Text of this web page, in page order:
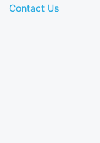
Contact Us